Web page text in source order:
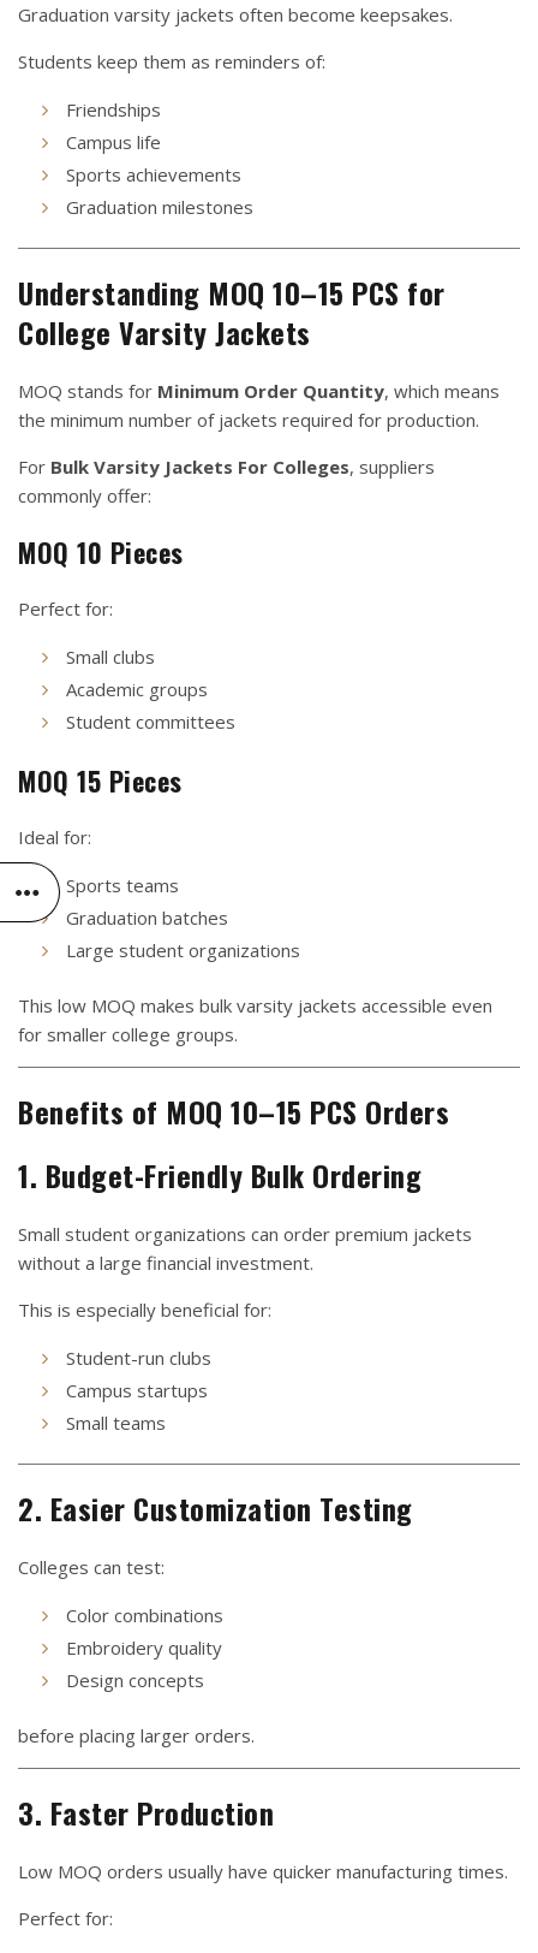
Graduation varsity jackets often become keepsakes.
Students keep them as reminders of:
Friendships
Campus life
Sports achievements
Graduation milestones
Understanding MOQ 10–15 PCS for
College Varsity Jackets
MOQ stands for Minimum Order Quantity, which means
the minimum number of jackets required for production.
For Bulk Varsity Jackets For Colleges, suppliers
commonly offer:
MOQ 10 Pieces
Perfect for:
Small clubs
Academic groups
Student committees
MOQ 15 Pieces
Ideal for:
Sports teams
Graduation batches
Large student organizations
This low MOQ makes bulk varsity jackets accessible even
for smaller college groups.
Benefits of MOQ 10–15 PCS Orders
1. Budget-Friendly Bulk Ordering
Small student organizations can order premium jackets
without a large financial investment.
This is especially beneficial for:
Student-run clubs
Campus startups
Small teams
2. Easier Customization Testing
Colleges can test:
Color combinations
Embroidery quality
Design concepts
before placing larger orders.
3. Faster Production
Low MOQ orders usually have quicker manufacturing times.
Perfect for: